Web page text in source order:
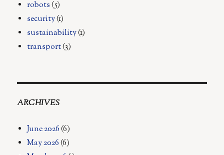
robots(5)
security(1)
sustainability(1)
transport(3)
ARCHIVES
June 2026(6)
May 2026(6)